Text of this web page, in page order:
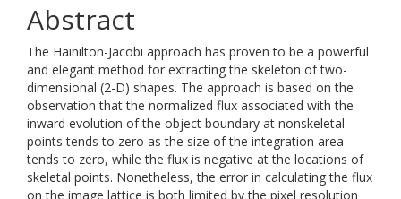
Abstract
The Hainilton-Jacobi approach has proven to be a powerful
and elegant method for extracting the skeleton of two-
dimensional (2-D) shapes. The approach is based on the
observation that the normalized flux associated with the
inward evolution of the object boundary at nonskeletal
points tends to zero as the size of the integration area
tends to zero, while the flux is negative at the locations of
skeletal points. Nonetheless, the error in calculating the flux
on the image lattice is both limited by the pixel resolution